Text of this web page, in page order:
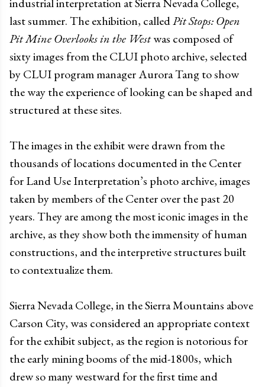
last summer. The exhibition, calledPit Stops: Open
Pit Mine Overlooks in the Westwas composed of
sixty images from the CLUI photo archive, selected
by CLUI program manager Aurora Tang to show
the way the experience of looking can be shaped and
structured at these sites.
The images in the exhibit were drawn from the
thousands of locations documented in the Center
for Land Use Interpretation’s photo archive, images
taken by members of the Center over the past 20
years. They are among the most iconic images in the
archive, as they show both the immensity of human
constructions, and the interpretive structures built
to contextualize them.
Sierra Nevada College, in the Sierra Mountains above
Carson City, was considered an appropriate context
for the exhibit subject, as the region is notorious for
the early mining booms of the mid-1800s, which
drew so many westward for the first time and